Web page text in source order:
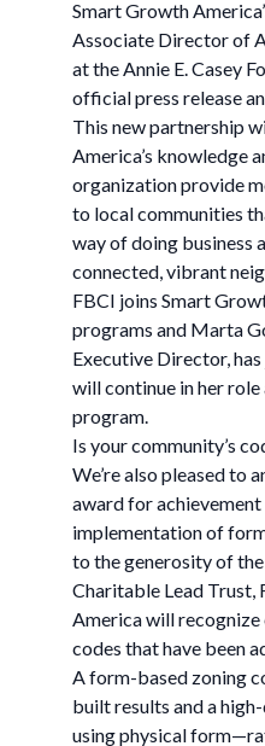
Smart Growth
Associate Director of
at the Annie E. Casey
official press release
This new partnership
America’s knowledge
organization provide
to local communities
way of doing business
connected, vibrant
FBCI joins Smart
programs and Marta
Executive Director,
will continue in her
program.
Is your community’s
We’re also pleased to
award for
implementation of
to the generosity of
Charitable Lead Trust,
America will
codes that have been
A form-based zoning
built results and a
using physical